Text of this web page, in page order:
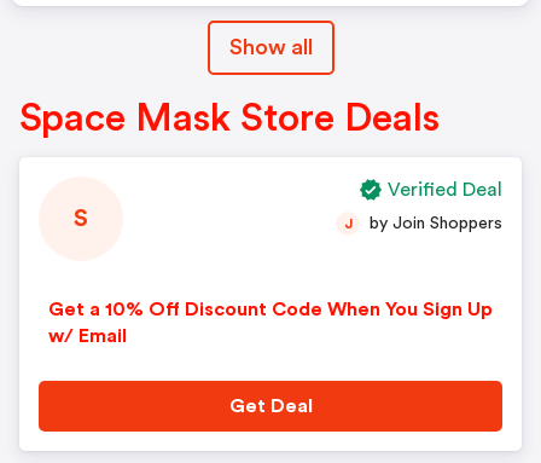
Show all
Space Mask Store Deals
S
Get a 10% Off Discount Code When You Sign Up
w/ Email
J by Join Shoppers
Get Deal
Verified Deal